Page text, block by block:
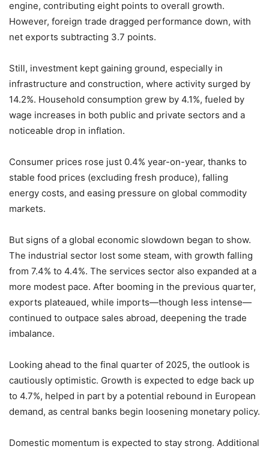
engine, contributing eight points to overall growth.
However, foreign trade dragged performance down, with
net exports subtracting 3.7 points.
Still, investment kept gaining ground, especially in
infrastructure and construction, where activity surged by
14.2%. Household consumption grew by 4.1%, fueled by
wage increases in both public and private sectors and a
noticeable drop in inflation.
Consumer prices rose just 0.4% year-on-year, thanks to
stable food prices (excluding fresh produce), falling
energy costs, and easing pressure on global commodity
markets.
But signs of a global economic slowdown began to show.
The industrial sector lost some steam, with growth falling
from 7.4% to 4.4%. The services sector also expanded at a
more modest pace. After booming in the previous quarter,
exports plateaued, while imports—though less intense—
continued to outpace sales abroad, deepening the trade
imbalance.
Looking ahead to the final quarter of 2025, the outlook is
cautiously optimistic. Growth is expected to edge back up
to 4.7%, helped in part by a potential rebound in European
demand, as central banks begin loosening monetary policy.
Domestic momentum is expected to stay strong. Additional